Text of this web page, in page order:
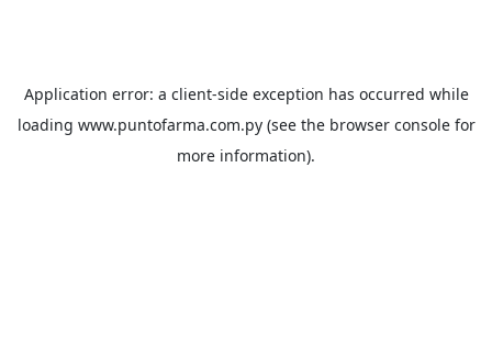
Application error: a client-side exception has occurred while
loading www.puntofarma.com.py(see the browser consolefor
more information).